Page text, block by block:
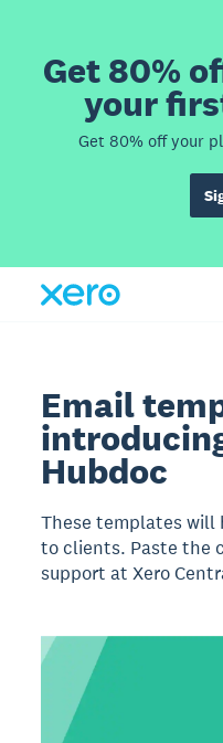
Get 80%
your
Get 80% off your
Email
Hubdoc
These templates will
to clients. Paste the
support at Xero